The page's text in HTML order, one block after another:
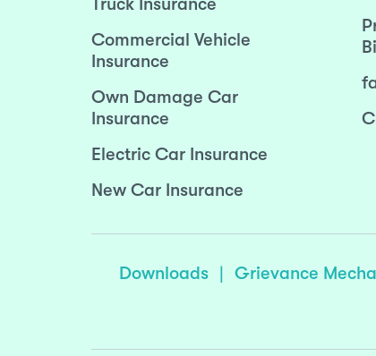
Commercial Vehicle
Insurance
Own Damage Car
Insurance
Electric Car Insurance
New Car Insurance
Downloads | Grievance